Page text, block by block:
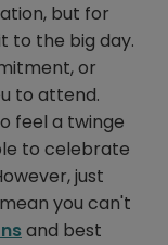
but for
to the big day.
or
to attend.
feel a twinge
to celebrate
just
you can't
and best